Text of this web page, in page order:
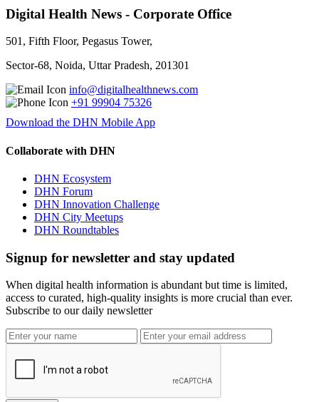
Digital Health News - Corporate Office
501, Fifth Floor, Pegasus Tower,
Sector-68, Noida, Uttar Pradesh, 201301
info@digitalhealthnews.com
+91 99904 75326
Download the DHN Mobile App
Collaborate with DHN
DHN Ecosystem
DHN Forum
DHN Innovation Challenge
DHN City Meetups
DHN Roundtables
Signup for newsletter and stay updated
When digital health information is abundant but time is limited,
access to curated, high-quality insights is more crucial than ever.
Subscribe to our daily newsletter